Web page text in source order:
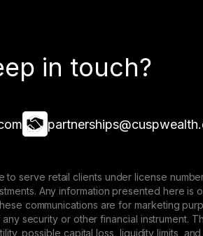
in touch?
serve retail clients under license
Any information presented here
communications are for marketing
security or other financial instrument.
possible capital loss, liquidity limits,